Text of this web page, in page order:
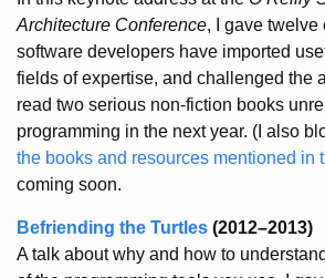
Architecture Conference, I gave
software developers have imported
fields of expertise, and challenged the
read two serious non-fiction books
programming in the next year. (I also
the books and resources mentioned in
coming soon.
Befriending the Turtles (2012–2013)
A talk about why and how to